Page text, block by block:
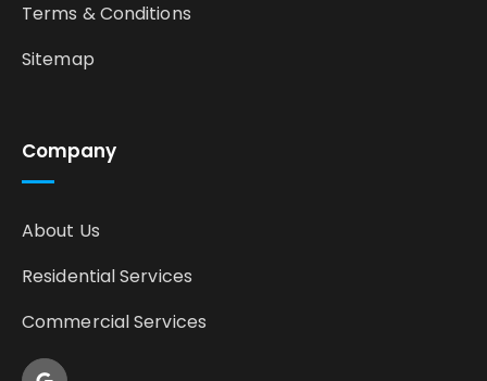
Company
About Us
Residential Services
Commercial Services
Terms & Conditions
Sitemap